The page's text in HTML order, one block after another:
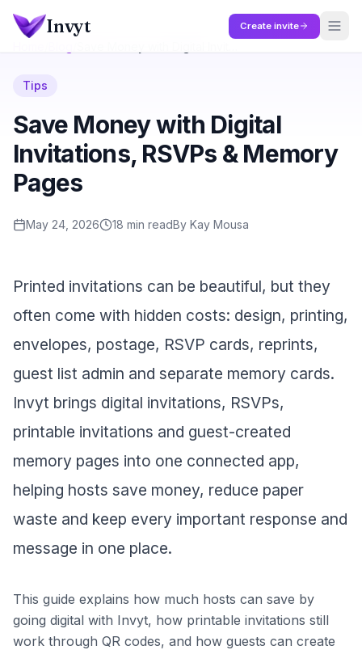
Invyt Create invite
Tips
Save Money with Digital
Invitations, RSVPs & Memory
Pages
May 24, 2026 18 min readBy Kay Mousa
Printed invitations can be beautiful, but they
often come with hidden costs: design, printing,
envelopes, postage, RSVP cards, reprints,
guest list admin and separate memory cards.
Invyt brings digital invitations, RSVPs,
printable invitations and guest-created
memory pages into one connected app,
helping hosts save money, reduce paper
waste and keep every important response and
message in one place.
This guide explains how much hosts can save by
going digital with Invyt, how printable invitations still
work through QR codes, and how guests can create